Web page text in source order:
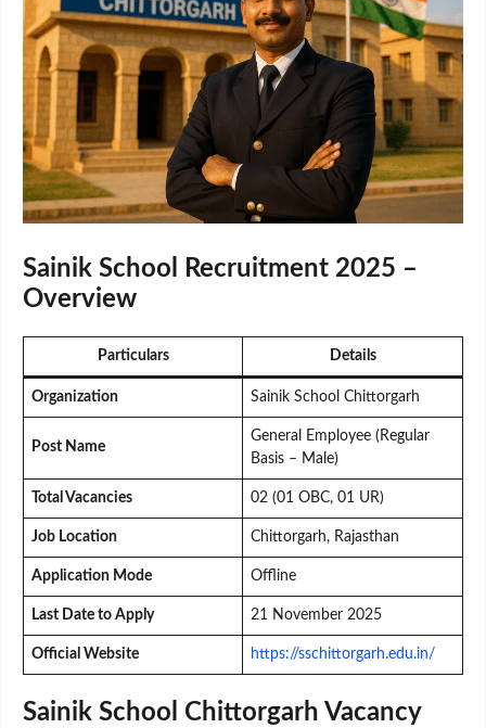
Sainik School Recruitment 2025 –
Overview
Particulars Details
Organization Sainik School Chittorgarh
Post Name
General Employee (Regular
Basis – Male)
Total Vacancies 02 (01 OBC, 01 UR)
Job Location Chittorgarh, Rajasthan
Application Mode Offline
Last Date to Apply 21 November 2025
Official Website https://sschittorgarh.edu.in/
Sainik School Chittorgarh Vacancy